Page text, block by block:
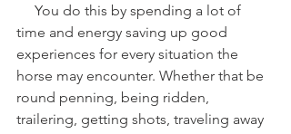
time and energy saving up good
experiences for every situation the
horse may encounter. Whether that be
round penning, being ridden,
trailering, getting shots, traveling away